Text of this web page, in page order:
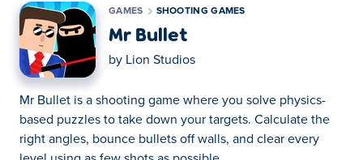
GAMES SHOOTING GAMES
Mr Bullet
by Lion Studios
Mr Bullet is a shooting game where you solve physics-
based puzzles to take down your targets. Calculate the
right angles, bounce bullets off walls, and clear every